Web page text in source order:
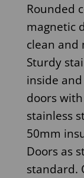
Rounded
magnetic
clean and
Sturdy
inside
doors
stainless
50mm
Doors as
standard.